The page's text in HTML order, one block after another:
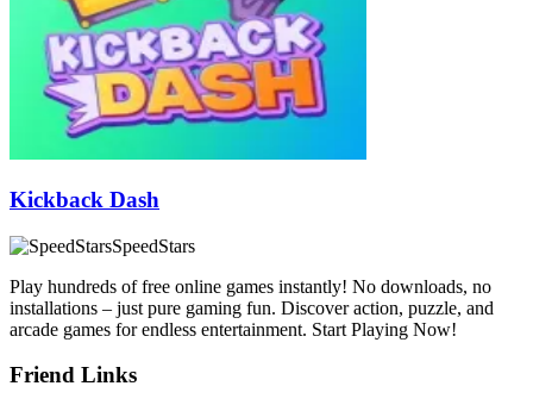
Kickback Dash
SpeedStars
Play hundreds of free online games instantly! No downloads, no
installations – just pure gaming fun. Discover action, puzzle, and
arcade games for endless entertainment. Start Playing Now!
Friend Links